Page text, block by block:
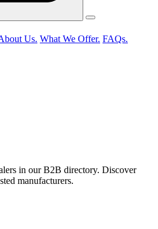
Us. What We Offer. FAQs.
in our B2B directory. Discover
manufacturers.